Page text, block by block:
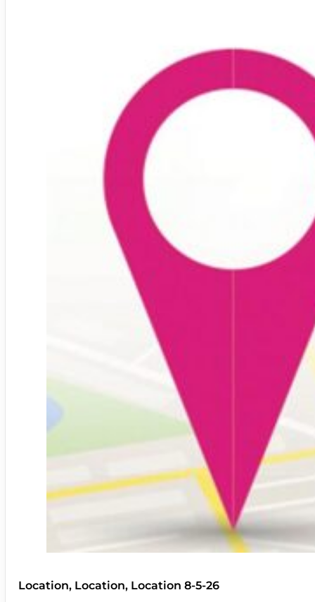
Location, Location, Location 8-5-26